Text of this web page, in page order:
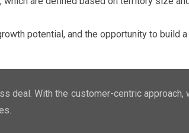
potential, and the opportunity to build
deal. With the customer-centric